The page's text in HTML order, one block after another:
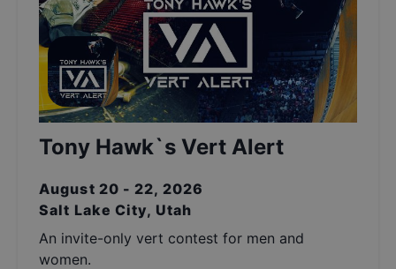
Tony Hawk`s Vert Alert
August 20 - 22, 2026
Salt Lake City, Utah
An invite-only vert contest for men and
women.